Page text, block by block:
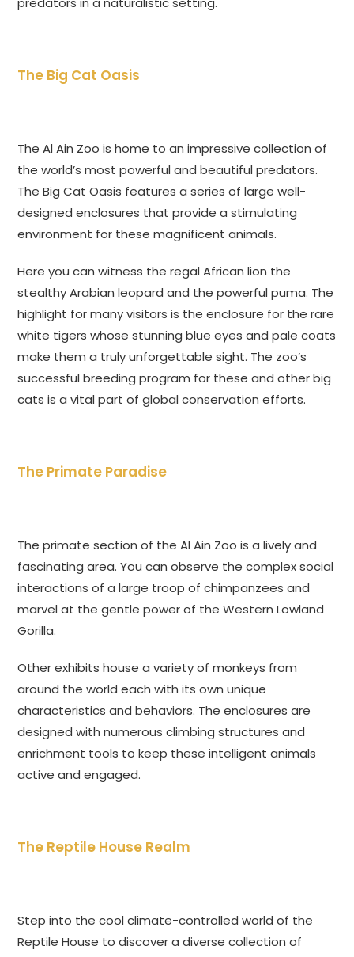
The Big Cat Oasis
The Al Ain Zoo is home to an impressive collection of
the world’s most powerful and beautiful predators.
The Big Cat Oasis features a series of large well-
designed enclosures that provide a stimulating
environment for these magnificent animals.
Here you can witness the regal African lion the
stealthy Arabian leopard and the powerful puma. The
highlight for many visitors is the enclosure for the rare
white tigers whose stunning blue eyes and pale coats
make them a truly unforgettable sight. The zoo’s
successful breeding program for these and other big
cats is a vital part of global conservation efforts.
The Primate Paradise
The primate section of the Al Ain Zoo is a lively and
fascinating area. You can observe the complex social
interactions of a large troop of chimpanzees and
marvel at the gentle power of the Western Lowland
Gorilla.
Other exhibits house a variety of monkeys from
around the world each with its own unique
characteristics and behaviors. The enclosures are
designed with numerous climbing structures and
enrichment tools to keep these intelligent animals
active and engaged.
The Reptile House Realm
Step into the cool climate-controlled world of the
Reptile House to discover a diverse collection of